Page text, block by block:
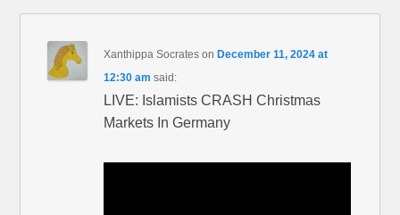
Xanthippa Socrates onDecember 11, 2024 at
12:30 am said:
LIVE: Islamists CRASH Christmas
Markets In Germany